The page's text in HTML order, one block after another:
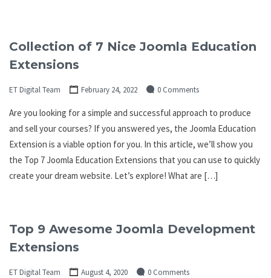
Collection of 7 Nice Joomla Education
Extensions
ET Digital Team February 24, 2022 0 Comments
Are you looking for a simple and successful approach to produce
and sell your courses? If you answered yes, the Joomla Education
Extension is a viable option for you. In this article, we’ll show you
the Top 7 Joomla Education Extensions that you can use to quickly
create your dream website. Let’s explore! What are […]
Top 9 Awesome Joomla Development
Extensions
ET Digital Team August 4, 2020 0 Comments